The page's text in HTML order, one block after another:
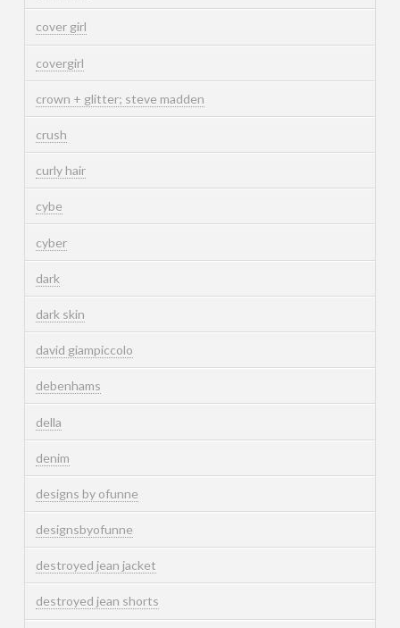
cover girl
covergirl
crown + glitter; steve madden
crush
curly hair
cybe
cyber
dark
dark skin
david giampiccolo
debenhams
della
denim
designs by ofunne
designsbyofunne
destroyed jean jacket
destroyed jean shorts